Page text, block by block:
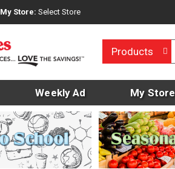
My Store: Select Store
Products
Weekly Ad My Store